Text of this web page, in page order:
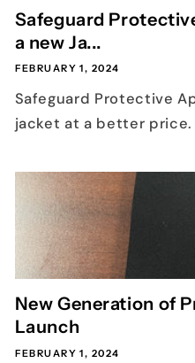
Safeguard
a new Ja...
FEBRUARY 1, 2024
Safeguard Protective
jacket at a better price.
New Generation of
Launch
FEBRUARY 1, 2024